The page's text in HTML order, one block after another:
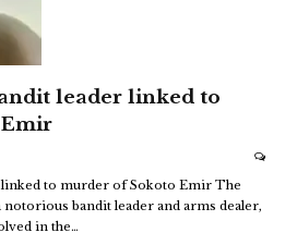
leader linked to
to murder of Sokoto Emir The
bandit leader and arms dealer,
in the…